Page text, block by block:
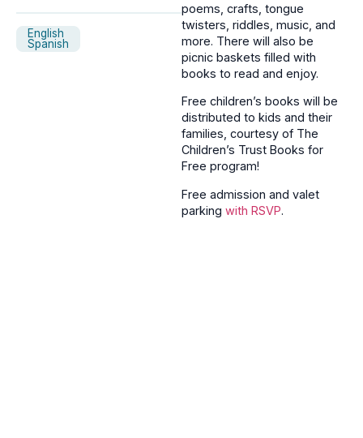
English
Spanish
poems, crafts, tongue
twisters, riddles, music, and
more. There will also be
picnic baskets filled with
books to read and enjoy.
Free children’s books will be
distributed to kids and their
families, courtesy of The
Children’s Trust Books for
Free program!
Free admission and valet
parking with RSVP.